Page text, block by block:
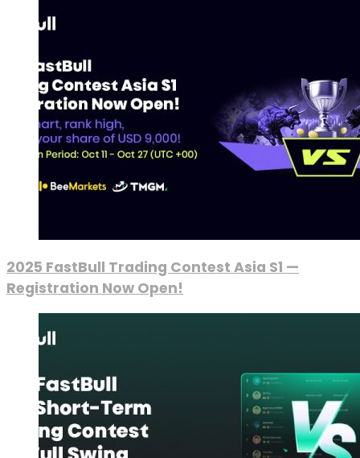
2025 FastBull Trading Contest Asia S1 —
Registration Now Open!